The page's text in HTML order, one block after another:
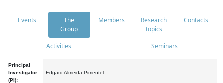
Events
The
Group
Members
Research
topics
Contacts
Activities Seminars
Principal
Investigator
(PI):
Edgard Almeida Pimentel